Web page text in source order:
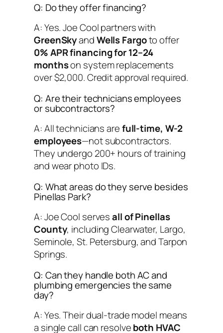
Q: Do they offer financing?
A: Yes. Joe Cool partners with
GreenSkyandWells Fargoto offer
0% APR financing for 12–24
monthson system replacements
over $2,000. Credit approval required.
Q: Are their technicians employees
or subcontractors?
A: All technicians arefull-time, W-2
employees—not subcontractors.
They undergo 200+ hours of training
and wear photo IDs.
Q: What areas do they serve besides
Pinellas Park?
A: Joe Cool servesall of Pinellas
County, including Clearwater, Largo,
Seminole, St. Petersburg, and Tarpon
Springs.
Q: Can they handle both AC and
plumbing emergencies the same
day?
A: Yes. Their dual-trade model means
a single call can resolveboth HVAC